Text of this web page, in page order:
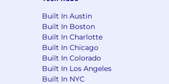
Built In Austin
Built In Boston
Built In Charlotte
Built In Chicago
Built In Colorado
Built In Los Angeles
Built In NYC